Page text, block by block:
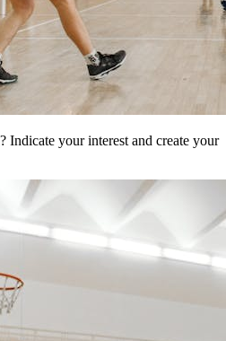
Indicate your interest and create your